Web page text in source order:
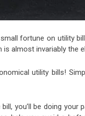
fortune on utility
almost invariably the
utility bills!
you’ll be doing